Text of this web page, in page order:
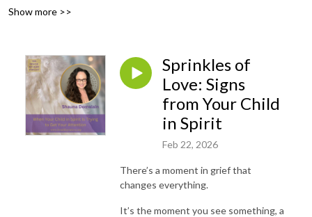
meaningful, loving way. Love never dies and our lost loved ones are
Show more >>
Sprinkles of
Love: Signs
from Your Child
in Spirit
Feb 22, 2026
There’s a moment in grief that
changes everything.
It’s the moment you see something, a